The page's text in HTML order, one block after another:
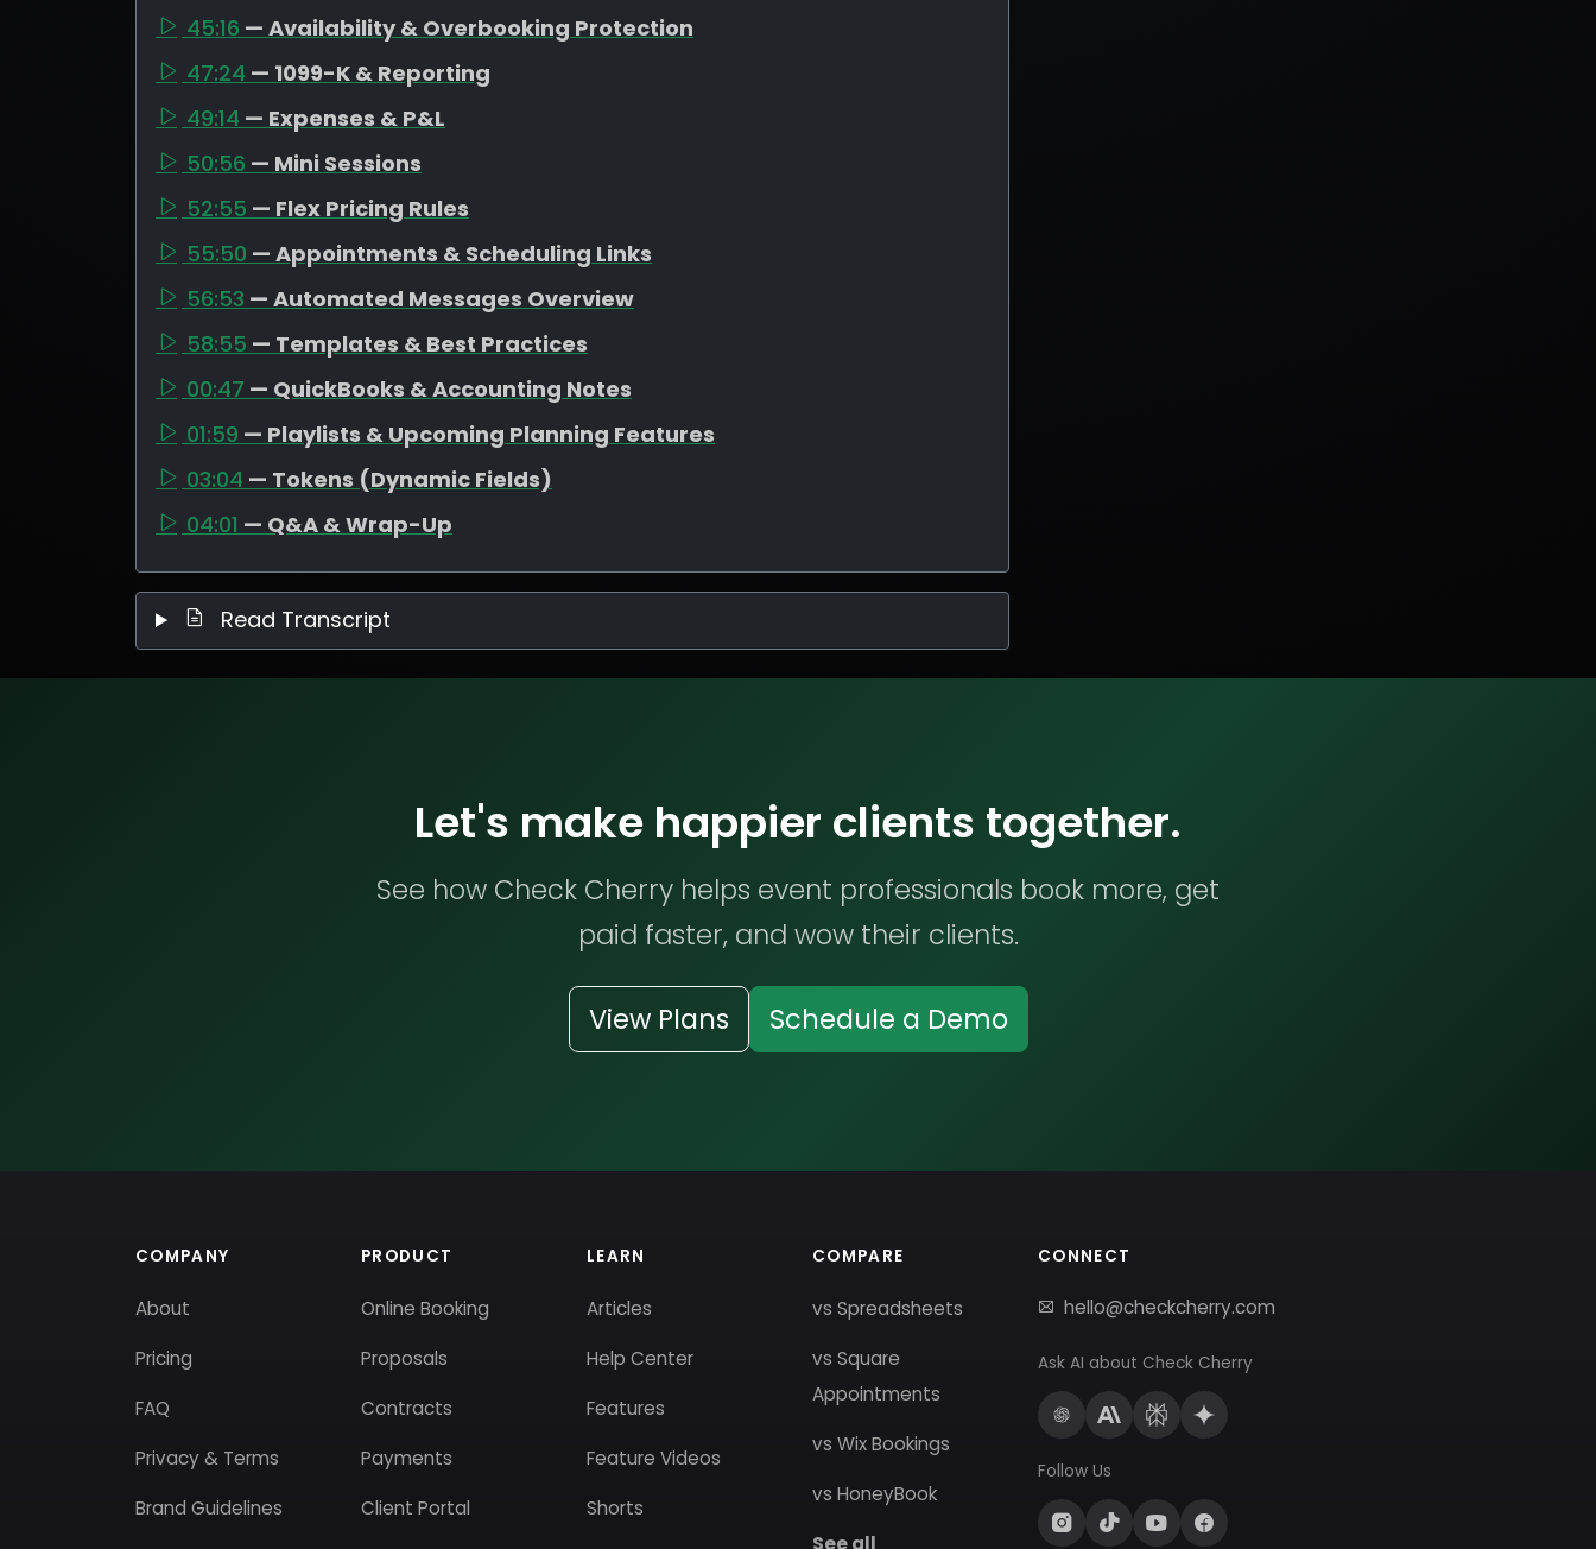
45:16 — Availability & Overbooking Protection
47:24 — 1099-K & Reporting
49:14 — Expenses & P&L
50:56 — Mini Sessions
52:55 — Flex Pricing Rules
55:50 — Appointments & Scheduling Links
56:53 — Automated Messages Overview
58:55 — Templates & Best Practices
00:47 — QuickBooks & Accounting Notes
01:59 — Playlists & Upcoming Planning Features
03:04 — Tokens (Dynamic Fields)
04:01 — Q&A & Wrap-Up
Read Transcript
Let's make happier clients together.
See how Check Cherry helps event professionals book more, get
paid faster, and wow their clients.
View Plans Schedule a Demo
COMPANY
About
Pricing
FAQ
Privacy & Terms
Brand Guidelines
PRODUCT
Online Booking
Proposals
Contracts
Payments
Client Portal
LEARN
Articles
Help Center
Features
Feature Videos
Shorts
COMPARE
vs Spreadsheets
vs Square
Appointments
vs Wix Bookings
vs HoneyBook
See all
CONNECT
hello@checkcherry.com
Ask AI about Check Cherry
Follow Us